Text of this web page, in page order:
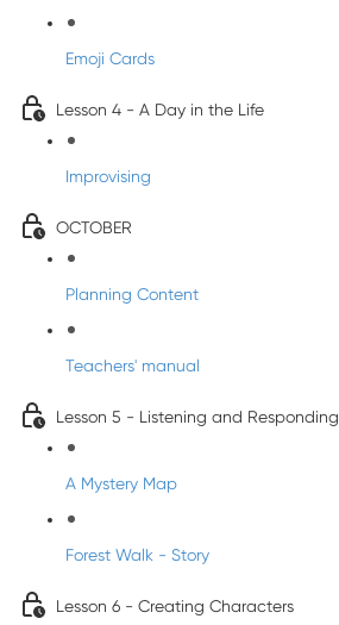
Emoji Cards
Lesson 4 - A Day in the Life
Improvising
OCTOBER
Planning Content
Teachers' manual
Lesson 5 - Listening and Responding
A Mystery Map
Forest Walk - Story
Lesson 6 - Creating Characters